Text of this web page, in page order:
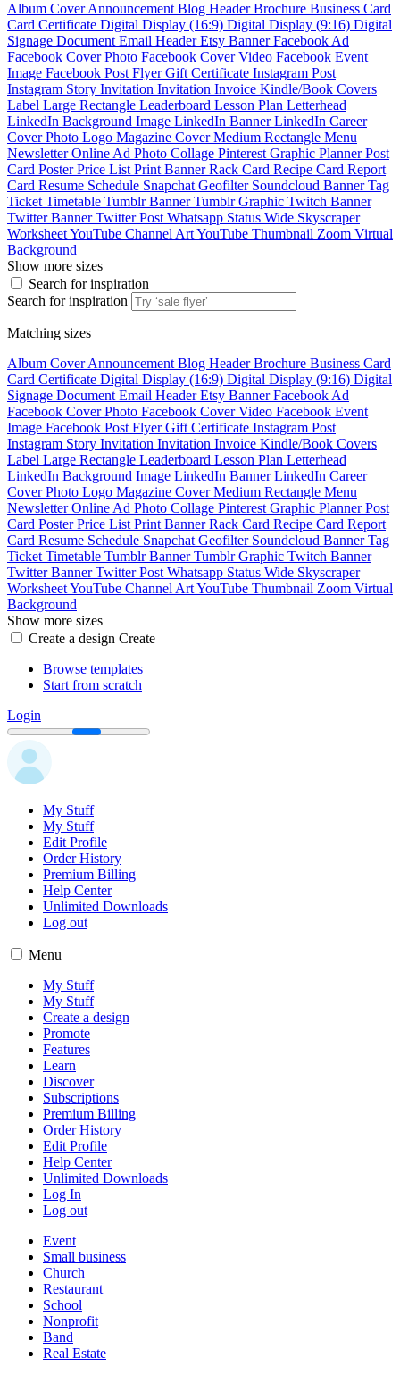
Album CoverAnnouncement Blog HeaderBrochure Business Card
Card Certificate Digital Display (16:9) Digital Display (9:16) Digital
Signage Document Email HeaderEtsy BannerFacebook Ad
Facebook Cover Photo Facebook Cover Video Facebook Event
Image Facebook Post FlyerGift Certificate Instagram Post
Instagram Story Invitation Invitation Invoice Kindle/Book Covers
Label Large Rectangle Leaderboard Lesson Plan Letterhead
LinkedIn Background Image LinkedIn BannerLinkedIn Career
Cover Photo Logo Magazine CoverMedium Rectangle Menu
NewsletterOnline Ad Photo Collage Pinterest Graphic PlannerPost
Card PosterPrice List Print BannerRack Card Recipe Card Report
Card Resume Schedule Snapchat Geofilter Soundcloud BannerTag
Ticket Timetable Tumblr BannerTumblr Graphic Twitch Banner
Twitter BannerTwitter Post Whatsapp Status Wide Skyscraper
WorksheetYouTube Channel ArtYouTube Thumbnail Zoom Virtual
Background
Show more sizes
Search for inspiration
Search for inspiration
Matching sizes
Album CoverAnnouncement Blog HeaderBrochure Business Card
Card Certificate Digital Display (16:9) Digital Display (9:16) Digital
Signage Document Email HeaderEtsy BannerFacebook Ad
Facebook Cover Photo Facebook Cover Video Facebook Event
Image Facebook Post FlyerGift Certificate Instagram Post
Instagram Story Invitation Invitation Invoice Kindle/Book Covers
Label Large Rectangle Leaderboard Lesson Plan Letterhead
LinkedIn Background Image LinkedIn BannerLinkedIn Career
Cover Photo Logo Magazine CoverMedium Rectangle Menu
NewsletterOnline Ad Photo Collage Pinterest Graphic PlannerPost
Card PosterPrice List Print BannerRack Card Recipe Card Report
Card Resume Schedule Snapchat Geofilter Soundcloud BannerTag
Ticket Timetable Tumblr BannerTumblr Graphic Twitch Banner
Twitter BannerTwitter Post Whatsapp Status Wide Skyscraper
WorksheetYouTube Channel ArtYouTube Thumbnail Zoom Virtual
Background
Show more sizes
Create a design Create
Browse templates
Start from scratch
Login
My Stuff
My Stuff
Edit Profile
Order History
Premium Billing
Help Center
Unlimited Downloads
Log out
Menu
My Stuff
My Stuff
Create a design
Promote
Features
Learn
Discover
Subscriptions
Premium Billing
Order History
Edit Profile
Help Center
Unlimited Downloads
Log In
Log out
Event
Small business
Church
Restaurant
School
Nonprofit
Band
Real Estate